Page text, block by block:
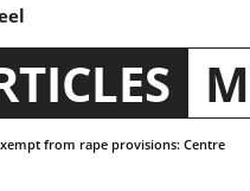
from rape provisions: Centre